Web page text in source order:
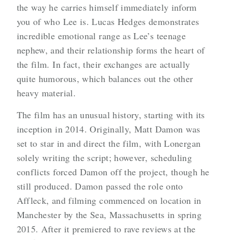
the way he carries himself immediately inform
you of who Lee is. Lucas Hedges demonstrates
incredible emotional range as Lee’s teenage
nephew, and their relationship forms the heart of
the film. In fact, their exchanges are actually
quite humorous, which balances out the other
heavy material.
The film has an unusual history, starting with its
inception in 2014. Originally, Matt Damon was
set to star in and direct the film, with Lonergan
solely writing the script; however, scheduling
conflicts forced Damon off the project, though he
still produced. Damon passed the role onto
Affleck, and filming commenced on location in
Manchester by the Sea, Massachusetts in spring
2015. After it premiered to rave reviews at the